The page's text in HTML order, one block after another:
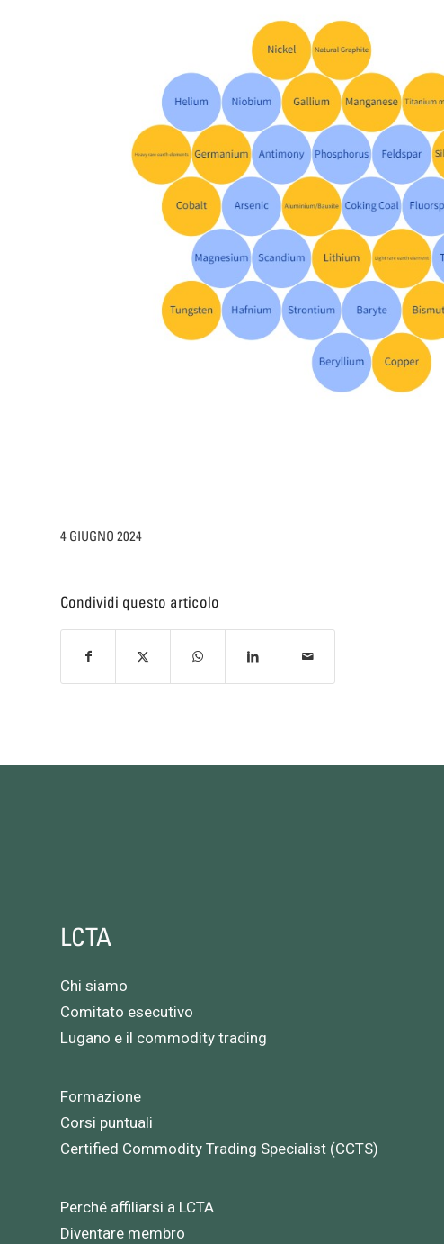
4 GIUGNO 2024
Condividi questo articolo
LCTA
Chi siamo
Comitato esecutivo
Lugano e il commodity trading
Formazione
Corsi puntuali
Certified Commodity Trading Specialist (CCTS)
Perché affiliarsi a LCTA
Diventare membro